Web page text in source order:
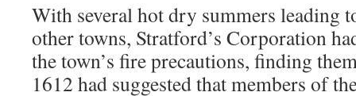
With several hot dry summers leading
other towns, Stratford’s Corporation
the town’s fire precautions, finding
1612 had suggested that members of